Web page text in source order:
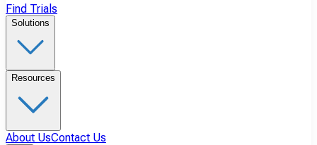
Find Trials
Solutions
Resources
About UsContact Us